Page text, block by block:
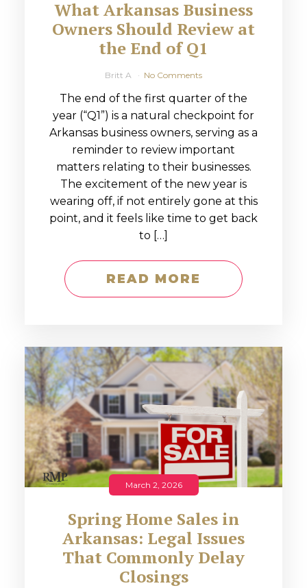
What Arkansas Business
Owners Should Review at
the End of Q1
Britt A No Comments
The end of the first quarter of the
year (“Q1”) is a natural checkpoint for
Arkansas business owners, serving as a
reminder to review important
matters relating to their businesses.
The excitement of the new year is
wearing off, if not entirely gone at this
point, and it feels like time to get back
to […]
READ MORE
March 2, 2026
Spring Home Sales in
Arkansas: Legal Issues
That Commonly Delay
Closings